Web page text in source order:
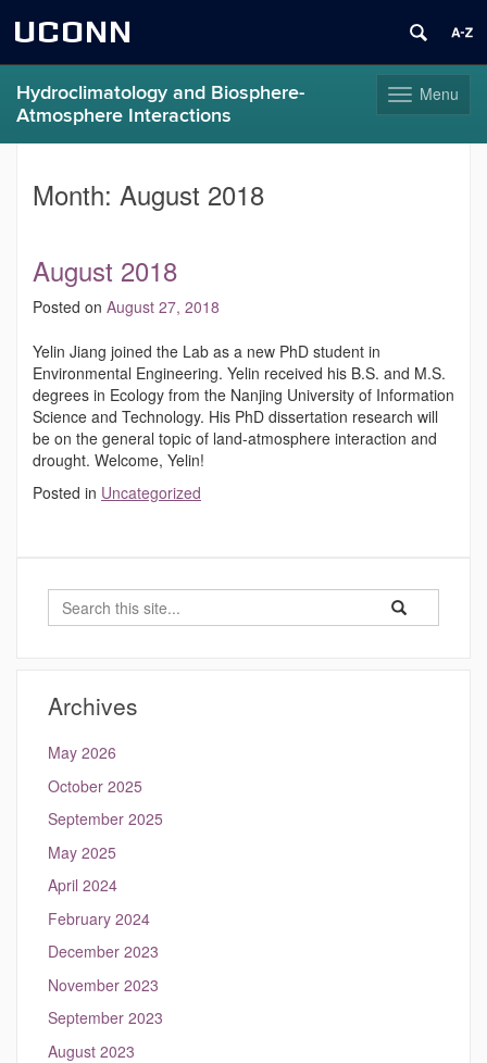
UCONN
ToggleMenu
Hydroclimatology and Biosphere-
Atmosphere Interactions
contentMonth: August 2018
August 2018
Posted on August 27, 2018
Yelin Jiang joined the Lab as a new PhD student in
Environmental Engineering. Yelin received his B.S. and M.S.
degrees in Ecology from the Nanjing University of Information
Science and Technology. His PhD dissertation research will
be on the general topic of land-atmosphere interaction and
drought. Welcome, Yelin!
Posted in Uncategorized
Search
Search
in
Search
Archives
May 2026
October 2025
September 2025
May 2025
April 2024
February 2024
December 2023
November 2023
September 2023
August 2023